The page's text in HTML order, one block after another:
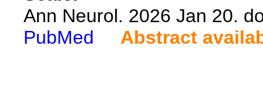
Ann Neurol. 2026 Jan 20.
PubMed
Abstract